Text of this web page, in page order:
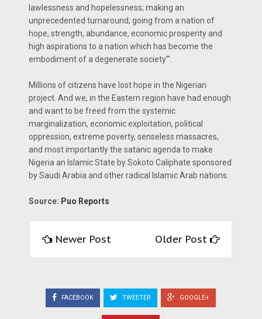
lawlessness and hopelessness; making an
unprecedented turnaround; going from a nation of
hope, strength, abundance, economic prosperity and
high aspirations to a nation which has become the
embodiment of a degenerate society’".
Millions of citizens have lost hope in the Nigerian
project. And we, in the Eastern region have had enough
and want to be freed from the systemic
marginalization, economic exploitation, political
oppression, extreme poverty, senseless massacres,
and most importantly the satanic agenda to make
Nigeria an Islamic State by Sokoto Caliphate sponsored
by Saudi Arabia and other radical Islamic Arab nations.
Source: Puo Reports
Newer Post Older Post
FACEBOOK TWEETER GOOGLE+